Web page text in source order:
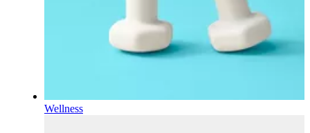
Wellness